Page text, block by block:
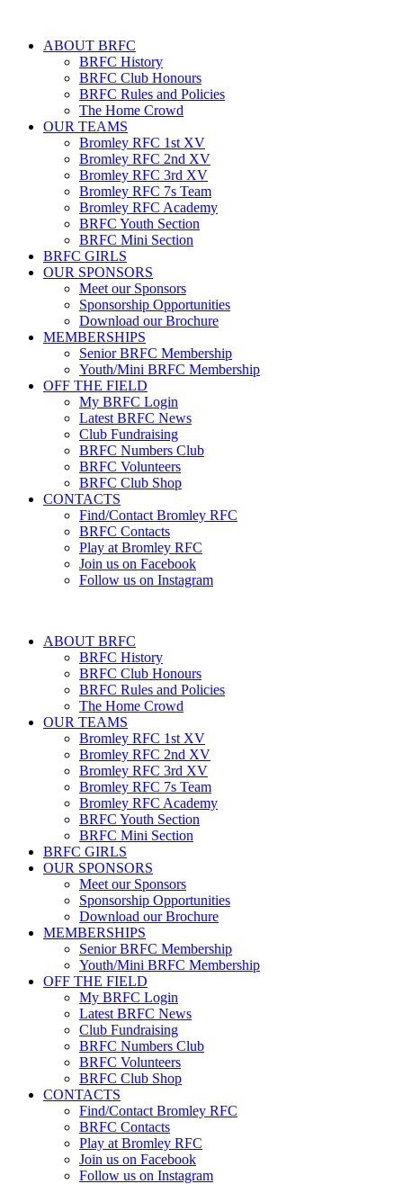
ABOUT BRFC
BRFC History
BRFC Club Honours
BRFC Rules and Policies
The Home Crowd
OUR TEAMS
Bromley RFC 1st XV
Bromley RFC 2nd XV
Bromley RFC 3rd XV
Bromley RFC 7s Team
Bromley RFC Academy
BRFC Youth Section
BRFC Mini Section
BRFC GIRLS
OUR SPONSORS
Meet our Sponsors
Sponsorship Opportunities
Download our Brochure
MEMBERSHIPS
Senior BRFC Membership
Youth/Mini BRFC Membership
OFF THE FIELD
My BRFC Login
Latest BRFC News
Club Fundraising
BRFC Numbers Club
BRFC Volunteers
BRFC Club Shop
CONTACTS
Find/Contact Bromley RFC
BRFC Contacts
Play at Bromley RFC
Join us on Facebook
Follow us on Instagram
ABOUT BRFC
BRFC History
BRFC Club Honours
BRFC Rules and Policies
The Home Crowd
OUR TEAMS
Bromley RFC 1st XV
Bromley RFC 2nd XV
Bromley RFC 3rd XV
Bromley RFC 7s Team
Bromley RFC Academy
BRFC Youth Section
BRFC Mini Section
BRFC GIRLS
OUR SPONSORS
Meet our Sponsors
Sponsorship Opportunities
Download our Brochure
MEMBERSHIPS
Senior BRFC Membership
Youth/Mini BRFC Membership
OFF THE FIELD
My BRFC Login
Latest BRFC News
Club Fundraising
BRFC Numbers Club
BRFC Volunteers
BRFC Club Shop
CONTACTS
Find/Contact Bromley RFC
BRFC Contacts
Play at Bromley RFC
Join us on Facebook
Follow us on Instagram